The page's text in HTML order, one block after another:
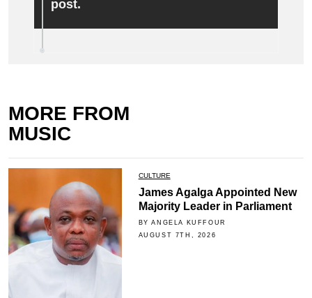
post.
MORE FROM
MUSIC
CULTURE
James Agalga Appointed New
Majority Leader in Parliament
BY ANGELA KUFFOUR
AUGUST 7TH, 2026